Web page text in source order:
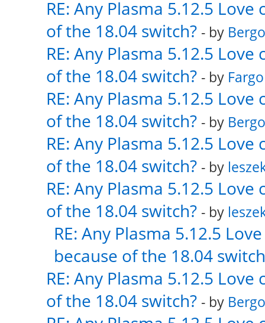
RE: Any Plasma 5.12.5
of the 18.04 switch? - by
RE: Any Plasma 5.12.5
of the 18.04 switch? - by Fargo
RE: Any Plasma 5.12.5
of the 18.04 switch? - by
RE: Any Plasma 5.12.5
of the 18.04 switch? - by
RE: Any Plasma 5.12.5
of the 18.04 switch? - by
RE: Any Plasma 5.12.5
because of the 18.04
RE: Any Plasma 5.12.5
of the 18.04 switch? - by